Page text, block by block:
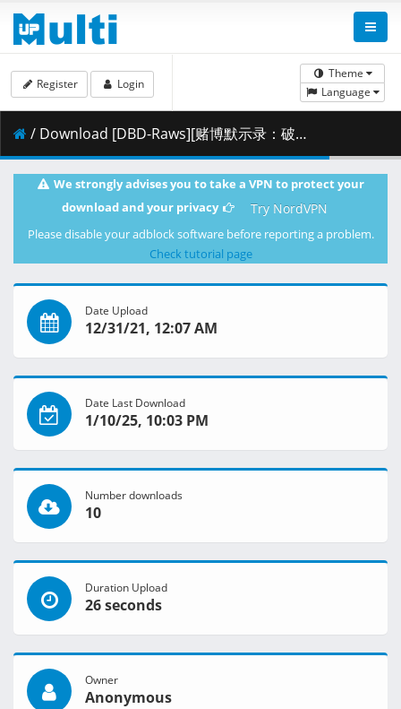
Theme
Language
Register Login
/ Download [DBD-Raws][赌博默示录：破戒录篇][15][1080P][BDRip][HEVC-10bit][FLAC].mkv.001 ( 293.96 MB )
We strongly advises you to take a VPN to protect your
download and your privacy
Try NordVPN
Please disable your adblock software before reporting a problem.
Check tutorial page
Date Upload
12/31/21, 12:07 AM
Date Last Download
1/10/25, 10:03 PM
Number downloads
10
Duration Upload
26 seconds
Owner
Anonymous